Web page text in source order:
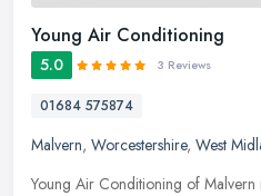
Young Air Conditioning
5.0 3 Reviews
01684 575874
Malvern, Worcestershire, West
Young Air Conditioning of Malvern